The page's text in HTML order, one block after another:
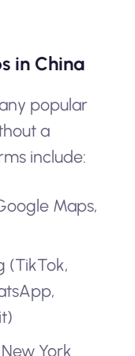
in China
popular
a
include:
Maps,
(TikTok,
York